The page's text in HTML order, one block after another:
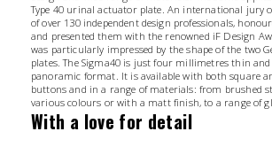
Type 40 urinal actuator plate. An international jury
of over 130 independent design professionals,
and presented them with the renowned iF Design
was particularly impressed by the shape of the two
plates. The Sigma40 is just four millimetres thin and
panoramic format. It is available with both square
buttons and in a range of materials: from brushed
various colours or with a matt finish, to a range of
With a love for detail